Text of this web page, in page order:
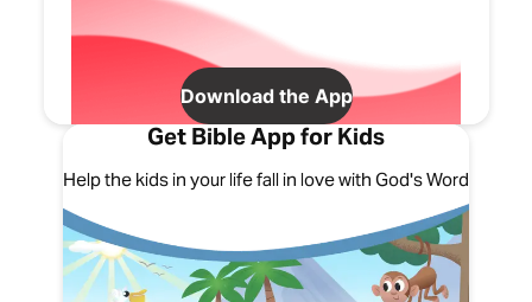
Download the App
Get Bible App for Kids
Help the kids in your life fall in love with God's Word